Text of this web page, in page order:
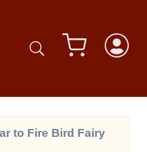
to Fire Bird Fairy